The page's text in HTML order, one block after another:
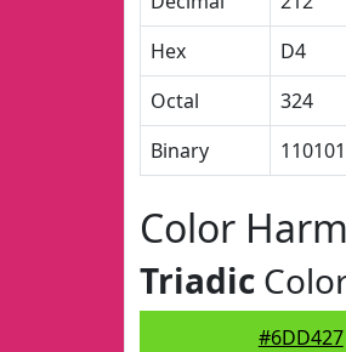
Hex
D4
Octal
324
Binary
Color
Triadic
#6DD427